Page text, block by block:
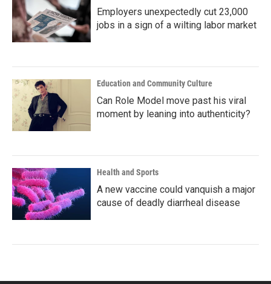
Employers unexpectedly cut 23,000
jobs in a sign of a wilting labor market
Education and Community Culture
Can Role Model move past his viral
moment by leaning into authenticity?
Health and Sports
A new vaccine could vanquish a major
cause of deadly diarrheal disease